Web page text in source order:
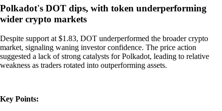
Polkadot's DOT dips, with token underperforming
wider crypto markets
Despite support at $1.83, DOT underperformed the broader crypto
market, signaling waning investor confidence. The price action
suggested a lack of strong catalysts for Polkadot, leading to relative
weakness as traders rotated into outperforming assets.
Key Points: